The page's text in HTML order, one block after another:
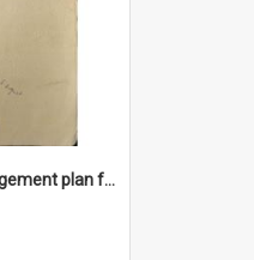
Recreational management plan for use of the Manawatu River and its tributaries, 1976